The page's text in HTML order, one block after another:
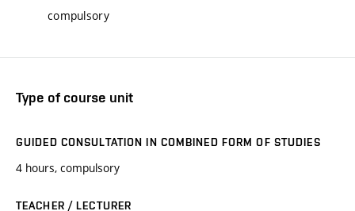
compulsory
Type of course unit
GUIDED CONSULTATION IN COMBINED FORM OF STUDIES
4 hours, compulsory
TEACHER / LECTURER